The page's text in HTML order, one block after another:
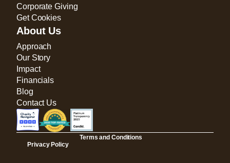
Corporate Giving
Get Cookies
About Us
Approach
Our Story
Impact
Financials
Blog
Contact Us
Privacy Policy
Terms and Conditions